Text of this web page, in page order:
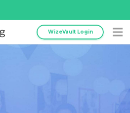
WizeVault Login